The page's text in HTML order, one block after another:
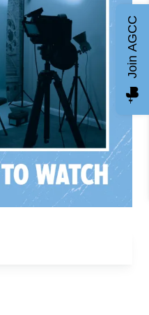
Join AGCC